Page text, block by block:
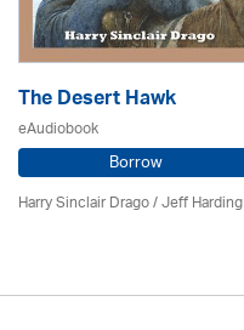
The Desert Hawk
eAudiobook
Borrow
Harry Sinclair Drago /Jeff Harding